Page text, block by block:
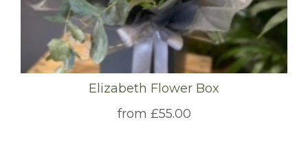
Elizabeth Flower Box
from £55.00